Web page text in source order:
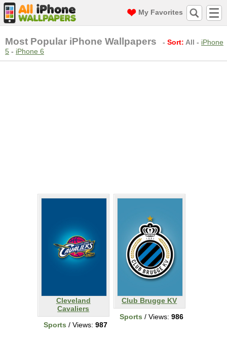
My Favorites
Most Popular iPhone Wallpapers - Sort: All - iPhone
5 - iPhone 6
Cleveland
Cavaliers
Sports / Views: 987
Club Brugge KV
Sports / Views: 986